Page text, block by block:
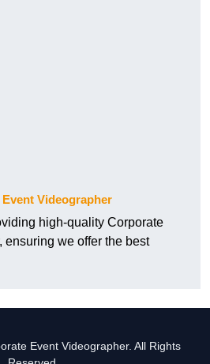
Videographer
high-quality Corporate
ensuring we offer the best
Event Videographer. All Rights